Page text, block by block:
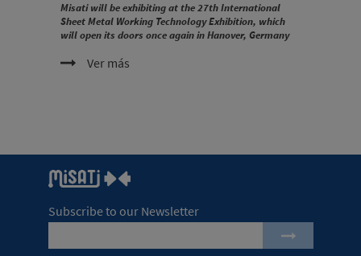
Misati will be exhibiting at the 27th International
Sheet Metal Working Technology Exhibition, which
will open its doors once again in Hanover, Germany
Ver más
Subscribe to our Newsletter